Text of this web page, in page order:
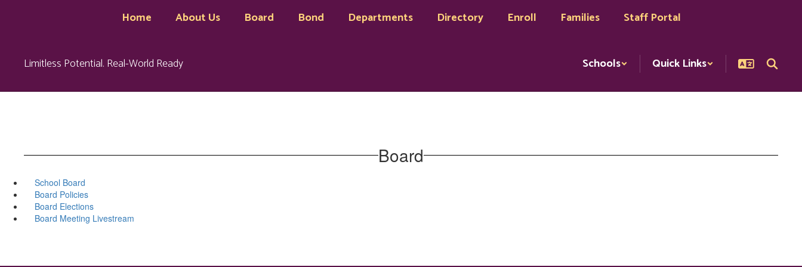
Home About Us Board Bond Departments Directory Enroll Families Staff Portal
Limitless Potential. Real-World Ready Schools Quick Links
Board
School Board
Board Policies
Board Elections
Board Meeting Livestream